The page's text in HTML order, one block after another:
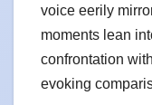
voice eerily
moments lean
confrontation
evoking